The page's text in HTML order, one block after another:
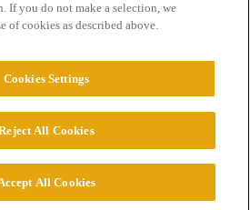
LLC. All Rights Reserved.
If you do not make a selection, we
of cookies as described above.
Cookies Settings
All Cookies
All Cookies